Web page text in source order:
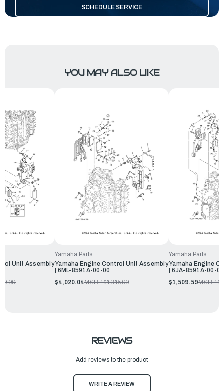
SCHEDULE SERVICE
YOU MAY ALSO LIKE
Unit Assembly
Yamaha Parts
Yamaha Engine Control Unit Assembly
| 6ML-8591A-00-00
$4,020.04MSRP:$4,345.99
Yamaha Parts
Yamaha Engine
| 6JA-8591A-00-00
$1,509.59MSRP:
REVIEWS
Add reviews to the product
WRITE A REVIEW